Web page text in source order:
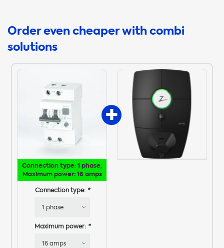
Order even cheaper with combi
solutions
Connection type: 1 phase,
Maximum power: 16 amps
Connection type: *
Maximum power: *